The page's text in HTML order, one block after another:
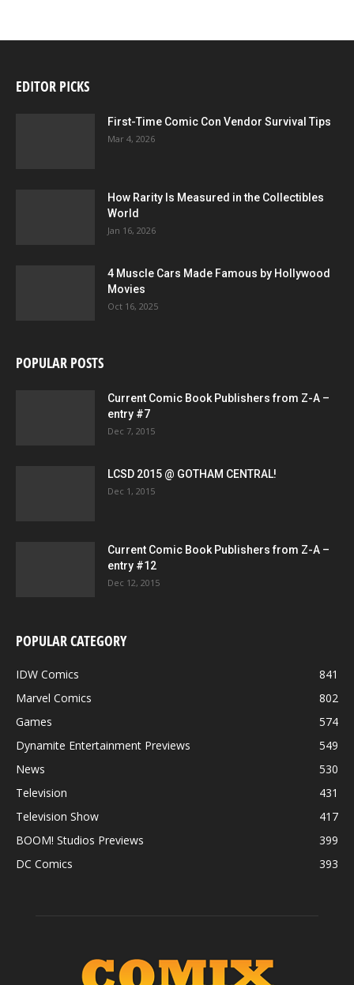
EDITOR PICKS
First-Time Comic Con Vendor Survival Tips
Mar 4, 2026
How Rarity Is Measured in the Collectibles
World
Jan 16, 2026
4 Muscle Cars Made Famous by Hollywood
Movies
Oct 16, 2025
POPULAR POSTS
Current Comic Book Publishers from Z-A –
entry #7
Dec 7, 2015
LCSD 2015 @ GOTHAM CENTRAL!
Dec 1, 2015
Current Comic Book Publishers from Z-A –
entry #12
Dec 12, 2015
POPULAR CATEGORY
IDW Comics
841
Marvel Comics
802
Games
574
Dynamite Entertainment Previews
549
News
530
Television
431
Television Show
417
BOOM! Studios Previews
399
DC Comics
393